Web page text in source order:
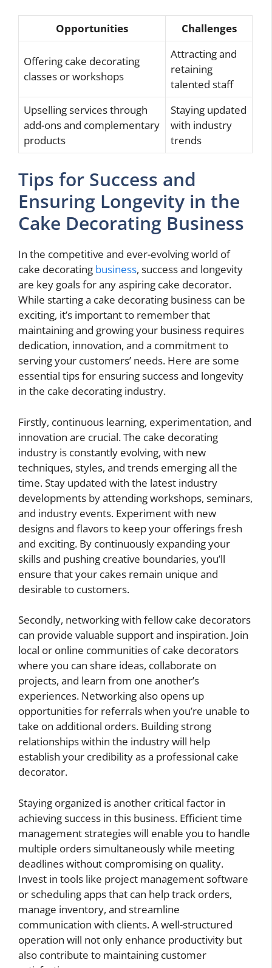
Opportunities Challenges
Offering cake decorating
classes or workshops
Attracting and
retaining
talented staff
Upselling services through
add-ons and complementary
products
Staying updated
with industry
trends
Tips for Success and
Ensuring Longevity in the
Cake Decorating Business
In the competitive and ever-evolving world of
cake decorating business, success and longevity
are key goals for any aspiring cake decorator.
While starting a cake decorating business can be
exciting, it’s important to remember that
maintaining and growing your business requires
dedication, innovation, and a commitment to
serving your customers’ needs. Here are some
essential tips for ensuring success and longevity
in the cake decorating industry.
Firstly, continuous learning, experimentation, and
innovation are crucial. The cake decorating
industry is constantly evolving, with new
techniques, styles, and trends emerging all the
time. Stay updated with the latest industry
developments by attending workshops, seminars,
and industry events. Experiment with new
designs and flavors to keep your offerings fresh
and exciting. By continuously expanding your
skills and pushing creative boundaries, you’ll
ensure that your cakes remain unique and
desirable to customers.
Secondly, networking with fellow cake decorators
can provide valuable support and inspiration. Join
local or online communities of cake decorators
where you can share ideas, collaborate on
projects, and learn from one another’s
experiences. Networking also opens up
opportunities for referrals when you’re unable to
take on additional orders. Building strong
relationships within the industry will help
establish your credibility as a professional cake
decorator.
Staying organized is another critical factor in
achieving success in this business. Efficient time
management strategies will enable you to handle
multiple orders simultaneously while meeting
deadlines without compromising on quality.
Invest in tools like project management software
or scheduling apps that can help track orders,
manage inventory, and streamline
communication with clients. A well-structured
operation will not only enhance productivity but
also contribute to maintaining customer